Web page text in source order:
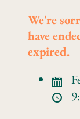
We're
have
expired.